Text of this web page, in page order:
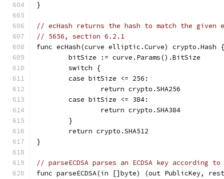
}
// ecHash returns the hash to match the given
// 5656, section 6.2.1
func ecHash(curve elliptic.Curve) crypto.Hash {
	bitSize := curve.Params().BitSize
	switch {
	case bitSize <= 256:
		return crypto.SHA256
	case bitSize <= 384:
		return crypto.SHA384
	}
	return crypto.SHA512
}
// parseECDSA parses an ECDSA key according
func parseECDSA(in []byte) (out PublicKey,